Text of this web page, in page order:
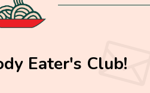
Eater's Club!